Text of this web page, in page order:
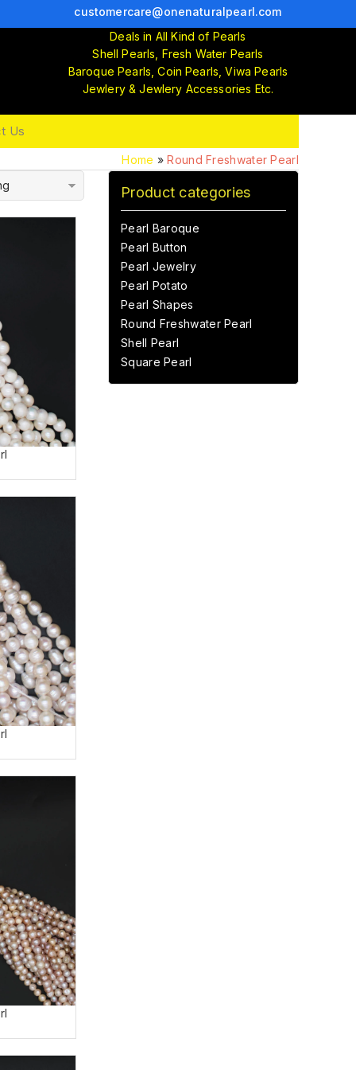
customercare@onenaturalpearl.com
Deals in All Kind of Pearls
Shell Pearls, Fresh Water Pearls
Baroque Pearls, Coin Pearls, Viwa Pearls
Jewlery & Jewlery Accessories Etc.
Us
Home »Round Freshwater Pearl
Product categories
Pearl Baroque
Pearl Button
Pearl Jewelry
Pearl Potato
Pearl Shapes
Round Freshwater Pearl
Shell Pearl
Square Pearl